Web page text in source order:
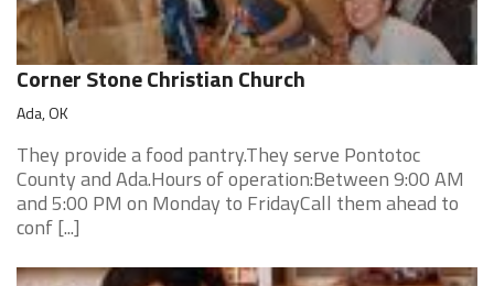
Corner Stone Christian Church
Ada, OK
They provide a food pantry.They serve Pontotoc
County and Ada.Hours of operation:Between 9:00 AM
and 5:00 PM on Monday to FridayCall them ahead to
conf [...]